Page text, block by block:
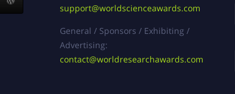
support@worldscienceawards.com
General / Sponsors / Exhibiting /
Advertising:
contact@worldresearchawards.com